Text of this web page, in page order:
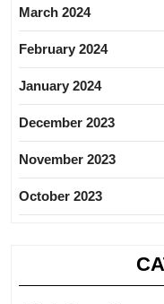
March 2024
February 2024
January 2024
December 2023
November 2023
October 2023